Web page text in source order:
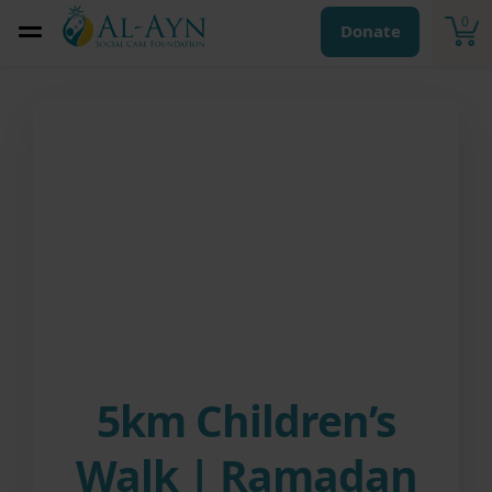
0
Donate
5km Children’s
Walk | Ramadan